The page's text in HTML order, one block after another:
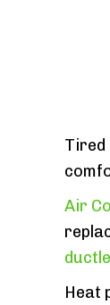
Tired
Air
Heat